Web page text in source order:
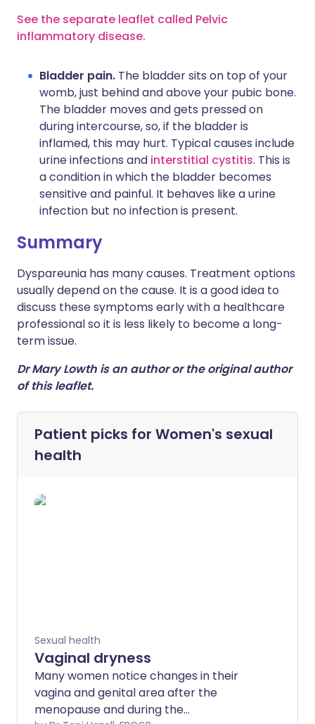
See the separate leaflet called Pelvic
inflammatory disease.
Bladder pain. The bladder sits on top of your
womb, just behind and above your pubic bone.
The bladder moves and gets pressed on
during intercourse, so, if the bladder is
inflamed, this may hurt. Typical causes include
urine infections and interstitial cystitis. This is
a condition in which the bladder becomes
sensitive and painful. It behaves like a urine
infection but no infection is present.
Summary
Dyspareunia has many causes. Treatment options
usually depend on the cause. It is a good idea to
discuss these symptoms early with a healthcare
professional so it is less likely to become a long-
term issue.
Dr Mary Lowth is an author or the original author
of this leaflet.
Patient picks for Women's sexual
health
Sexual health
Vaginal dryness
Many women notice changes in their
vagina and genital area after the
menopause and during the